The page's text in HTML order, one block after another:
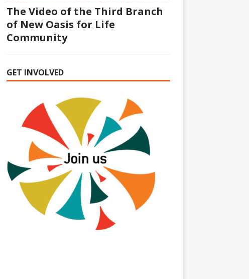
The Video of the Third Branch
of New Oasis for Life
Community
GET INVOLVED